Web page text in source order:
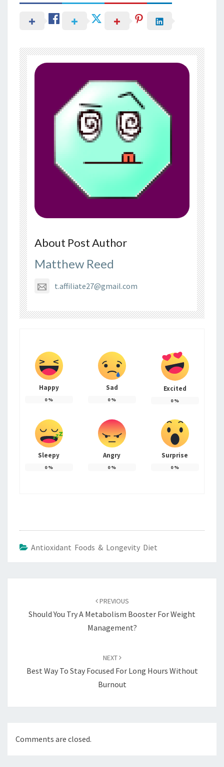
About Post Author
Matthew Reed
t.affiliate27@gmail.com
Happy
0%
Sad
0%
Excited
0%
Sleepy
0%
Angry
0%
Surprise
0%
Antioxidant Foods & Longevity Diet
PREVIOUS
Should You Try A Metabolism Booster For Weight
Management?
NEXT
Best Way To Stay Focused For Long Hours Without
Burnout
Comments are closed.